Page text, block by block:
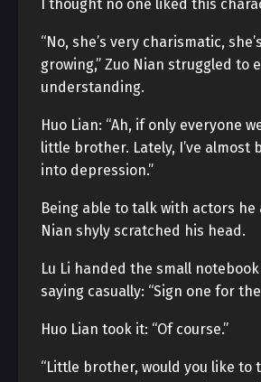
I thought no one liked this
“No, she’s very charismatic,
growing,” Zuo Nian struggled to
understanding.
Huo Lian: “Ah, if only everyone
little brother. Lately, I’ve almost
into depression.”
Being able to talk with actors he
Nian shyly scratched his head.
Lu Li handed the small
saying casually: “Sign one for
Huo Lian took it: “Of course.”
“Little brother, would you like to